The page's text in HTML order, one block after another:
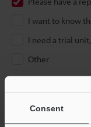
Consent
I want to know
I need a trial
Other
If you have
email address below.